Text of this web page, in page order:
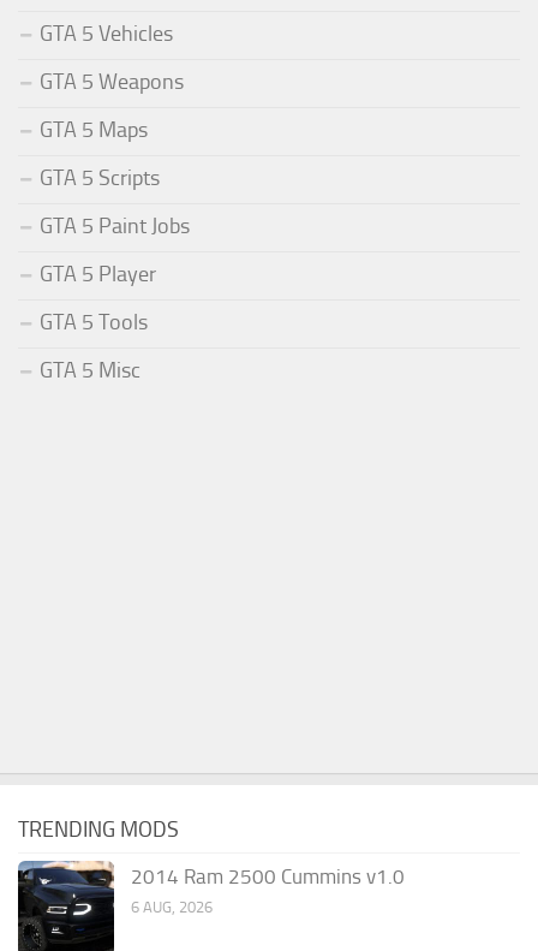
GTA 5 Vehicles
GTA 5 Weapons
GTA 5 Maps
GTA 5 Scripts
GTA 5 Paint Jobs
GTA 5 Player
GTA 5 Tools
GTA 5 Misc
TRENDING MODS
2014 Ram 2500 Cummins v1.0
6 AUG, 2026